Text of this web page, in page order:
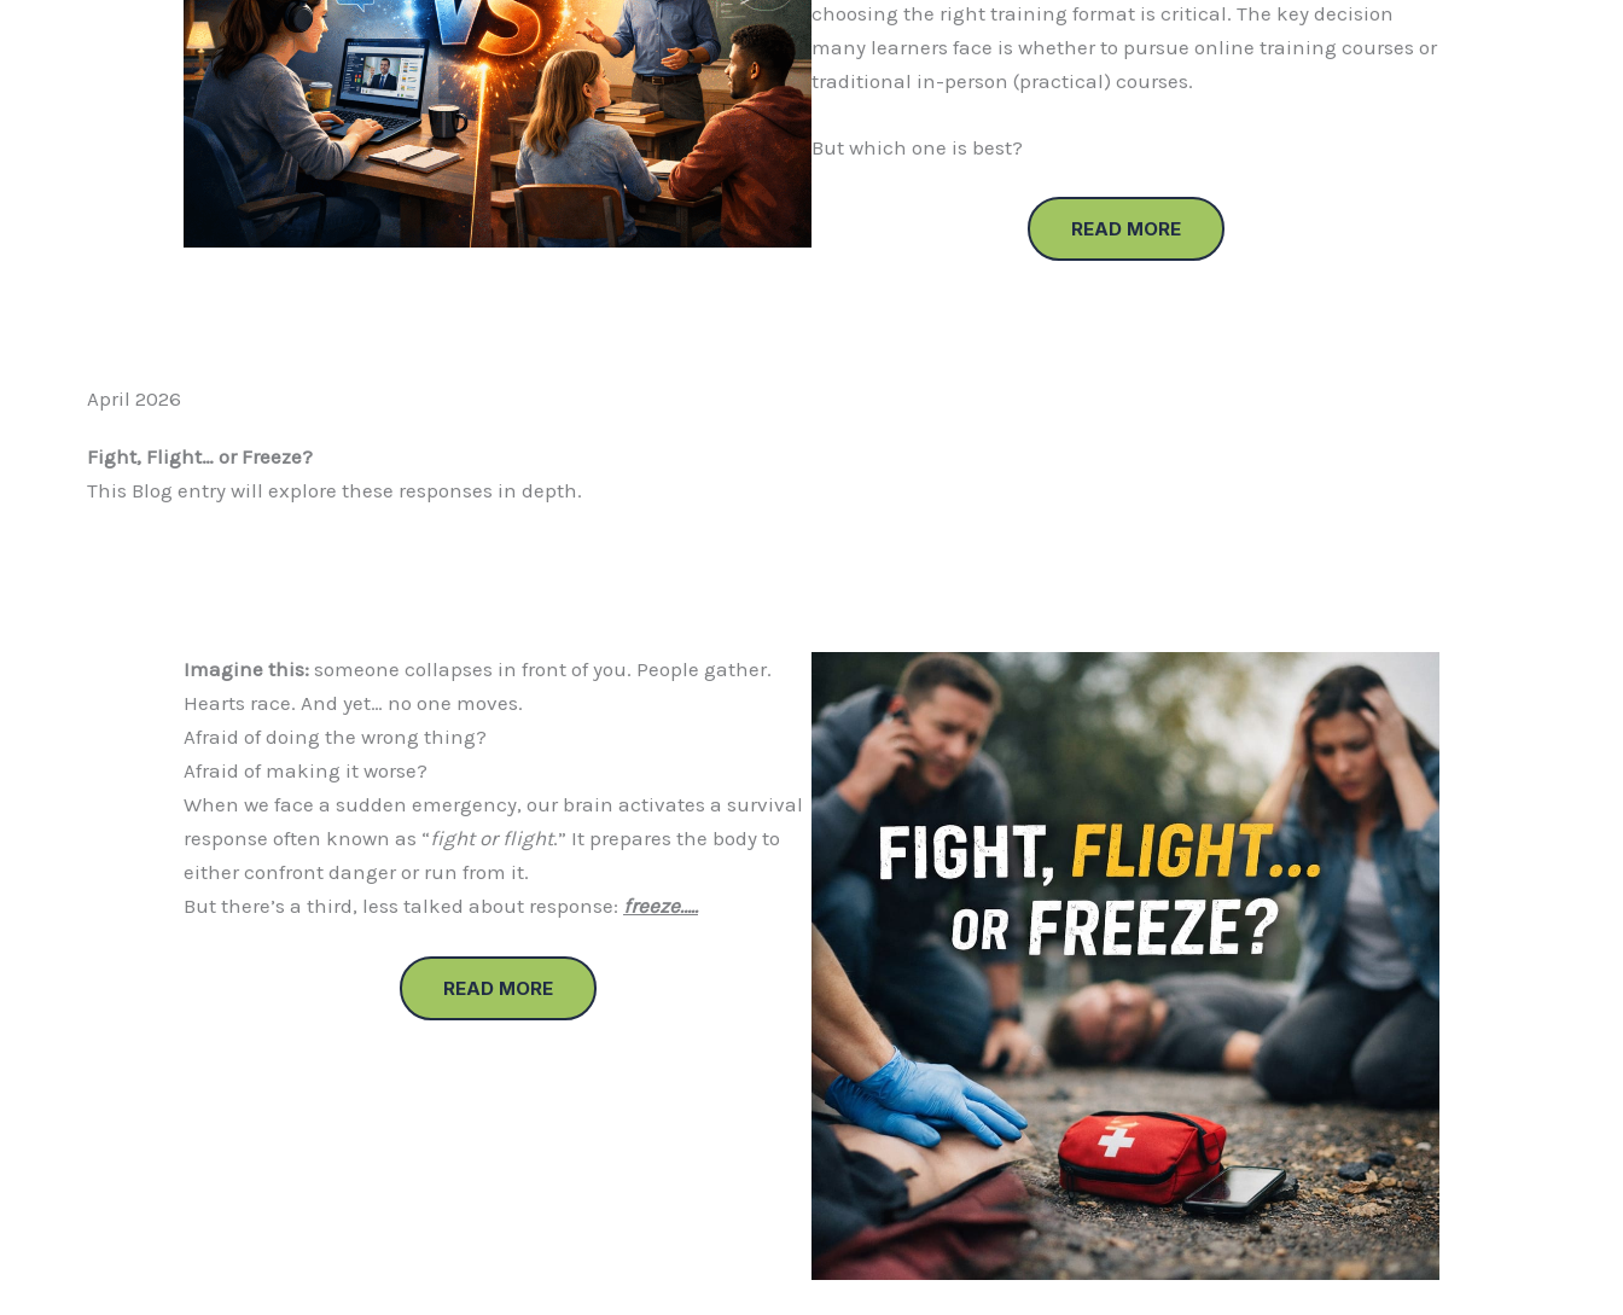
choosing the right training format is critical. The key decision
many learners face is whether to pursue online training courses or
traditional in-person (practical) courses.
But which one is best?
READ MORE
April 2026
Fight, Flight… or Freeze?
This Blog entry will explore these responses in depth.
Imagine this: someone collapses in front of you. People gather.
Hearts race. And yet… no one moves.
Afraid of doing the wrong thing?
Afraid of making it worse?
When we face a sudden emergency, our brain activates a survival
response often known as “fight or flight.” It prepares the body to
either confront danger or run from it.
But there’s a third, less talked about response: freeze…..
READ MORE